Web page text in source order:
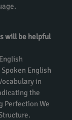
will be helpful
English
in
the
Perfection We